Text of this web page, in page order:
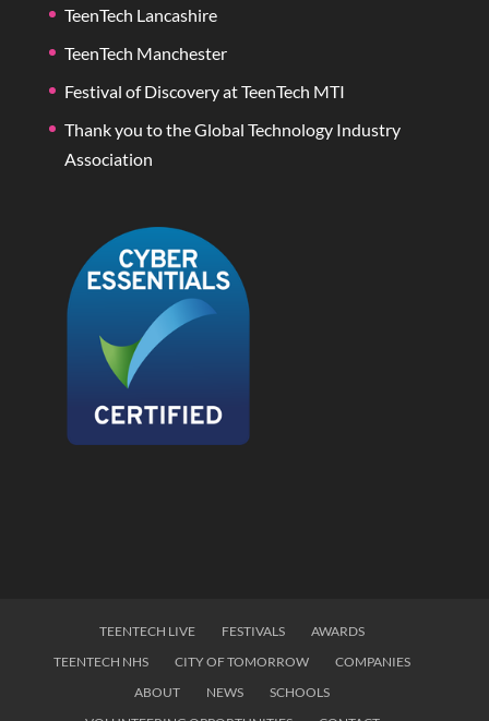
TeenTech Lancashire
TeenTech Manchester
Festival of Discovery at TeenTech MTI
Thank you to the Global Technology Industry
Association
TEENTECH LIVE FESTIVALS
AWARDS
TEENTECH NHS
CITY OF TOMORROW
COMPANIES
ABOUT
NEWS
SCHOOLS